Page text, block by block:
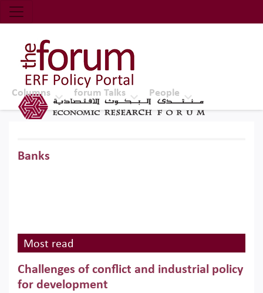
Economic Research Forum (ERF)
Top Nav
The Forum ERF
Columns forum Talks People
Banks
Most read
Challenges of conflict and industrial policy
for development